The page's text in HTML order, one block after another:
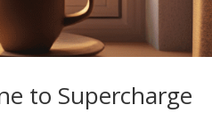
to Supercharge